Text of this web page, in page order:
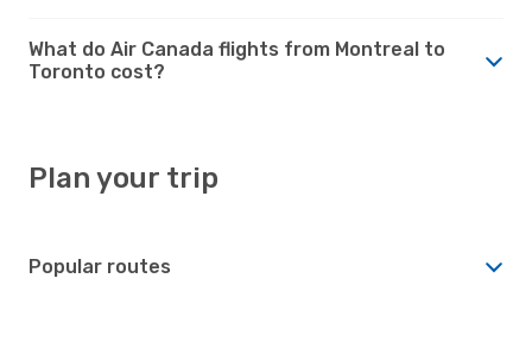
What do Air Canada flights from Montreal to
Toronto cost?
Plan your trip
Popular routes